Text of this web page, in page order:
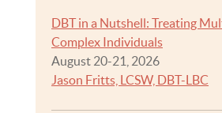
DBT in a Nutshell: Treating
Complex Individuals
August 20-21, 2026
Jason Fritts, LCSW, DBT-LBC